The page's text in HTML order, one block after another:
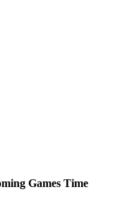
Games Time